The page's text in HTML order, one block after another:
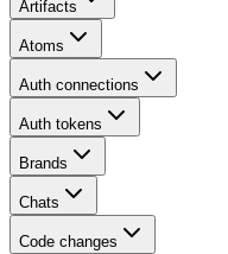
Artifacts
Atoms
Auth connections
Auth tokens
Brands
Chats
Code changes